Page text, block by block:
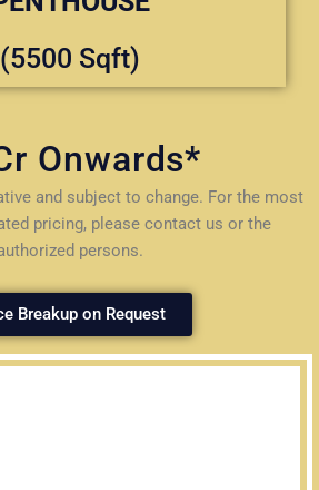
(5500 Sqft)
Onwards*
and subject to change. For the most
pricing, please contact us or the
persons.
Breakup on Request